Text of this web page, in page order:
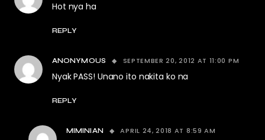
Hot nya ha
REPLY
ANONYMOUS SEPTEMBER 20, 2012 AT 11:00 PM
Nyak PASS! Unano ito nakita ko na
REPLY
MIMINIAN APRIL 24, 2018 AT 8:59 AM